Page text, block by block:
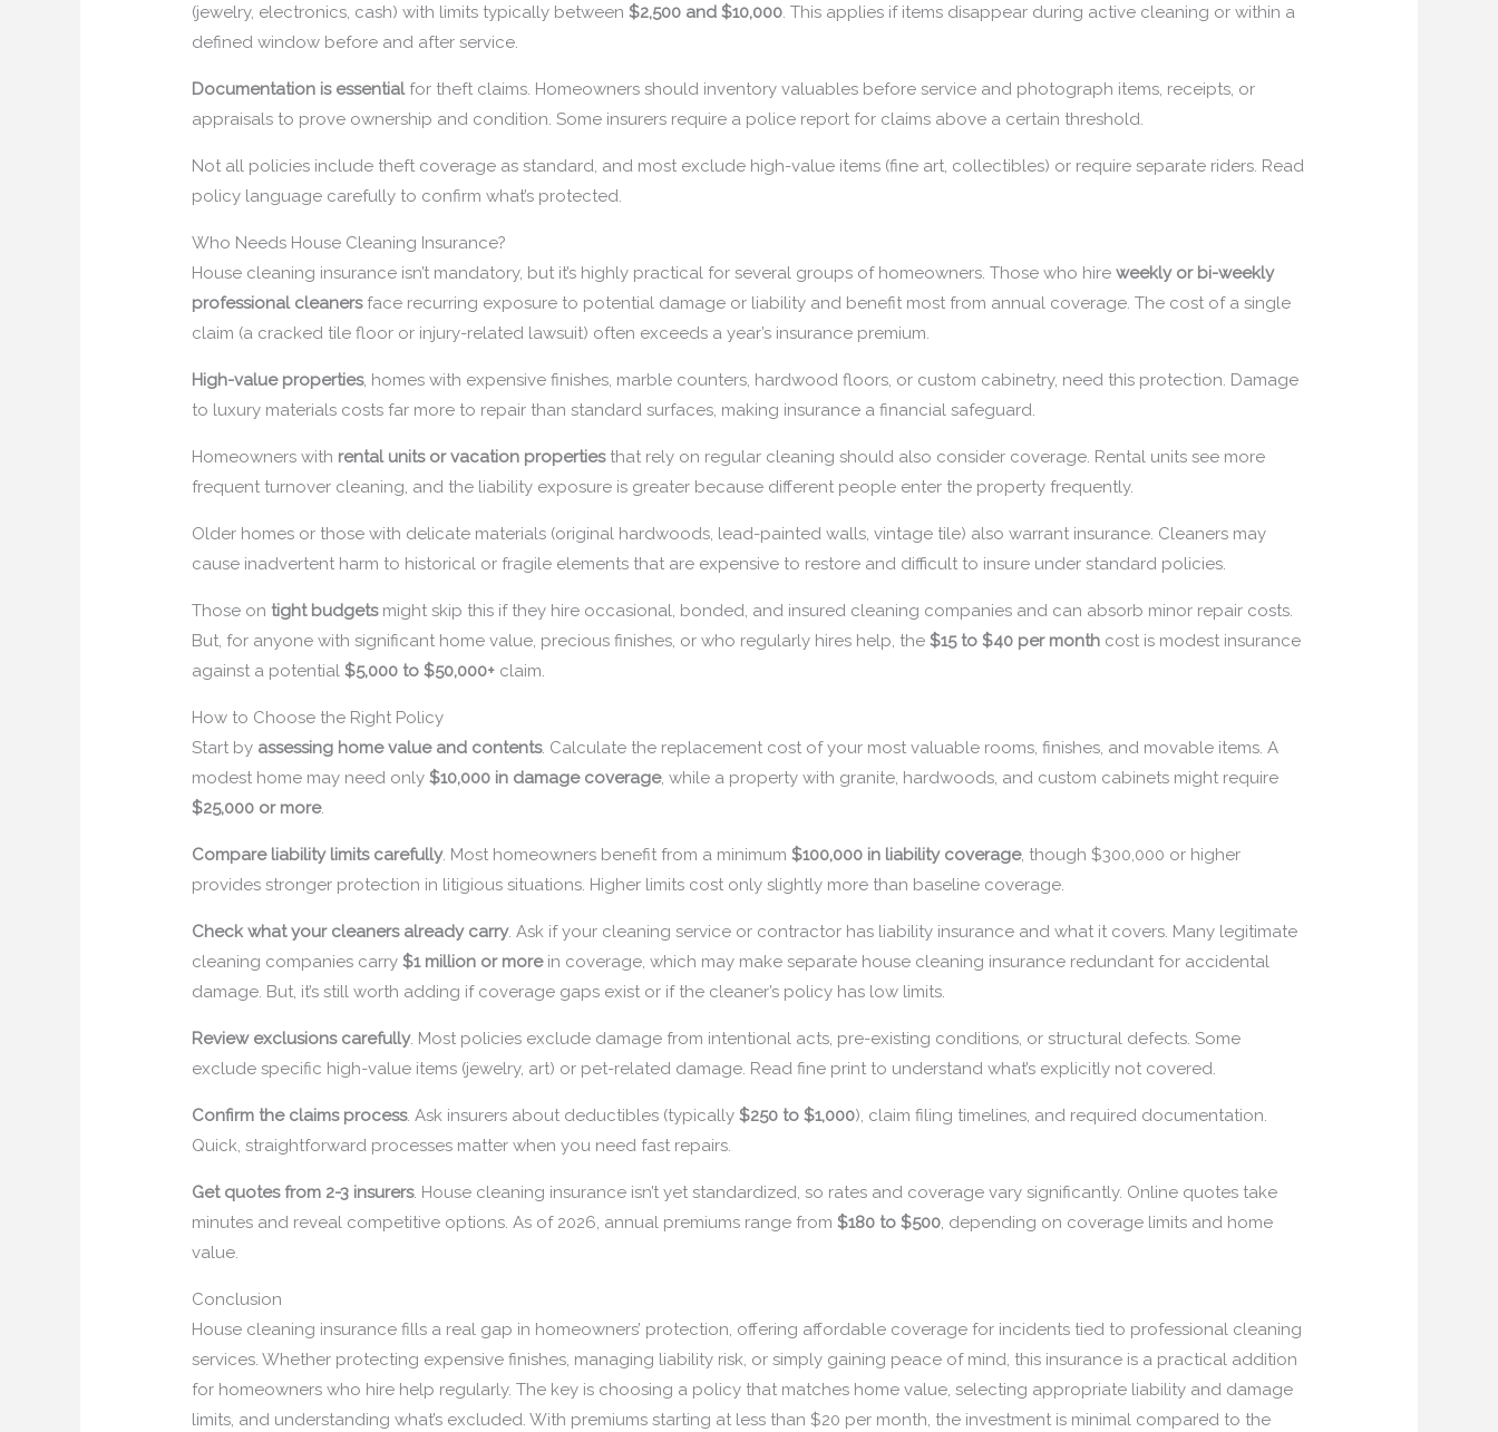
(jewelry, electronics, cash) with limits typically between$2,500 and $10,000. This applies if items disappear during active cleaning or within a
defined window before and after service.
Documentation is essentialfor theft claims. Homeowners should inventory valuables before service and photograph items, receipts, or
appraisals to prove ownership and condition. Some insurers require a police report for claims above a certain threshold.
Not all policies include theft coverage as standard, and most exclude high-value items (fine art, collectibles) or require separate riders. Read
policy language carefully to confirm what’s protected.
Who Needs House Cleaning Insurance?
House cleaning insurance isn’t mandatory, but it’s highly practical for several groups of homeowners. Those who hireweekly or bi-weekly
professional cleanersface recurring exposure to potential damage or liability and benefit most from annual coverage. The cost of a single
claim (a cracked tile floor or injury-related lawsuit) often exceeds a year’s insurance premium.
High-value properties, homes with expensive finishes, marble counters, hardwood floors, or custom cabinetry, need this protection. Damage
to luxury materials costs far more to repair than standard surfaces, making insurance a financial safeguard.
Homeowners with rental units or vacation propertiesthat rely on regular cleaning should also consider coverage. Rental units see more
frequent turnover cleaning, and the liability exposure is greater because different people enter the property frequently.
Older homes or those with delicate materials (original hardwoods, lead-painted walls, vintage tile) also warrant insurance. Cleaners may
cause inadvertent harm to historical or fragile elements that are expensive to restore and difficult to insure under standard policies.
Those on tight budgetsmight skip this if they hire occasional, bonded, and insured cleaning companies and can absorb minor repair costs.
But, for anyone with significant home value, precious finishes, or who regularly hires help, the$15 to $40 per month cost is modest insurance
against a potential$5,000 to $50,000+ claim.
How to Choose the Right Policy
Start by assessing home value and contents. Calculate the replacement cost of your most valuable rooms, finishes, and movable items. A
modest home may need only$10,000 in damage coverage, while a property with granite, hardwoods, and custom cabinets might require
$25,000 or more.
Compare liability limits carefully. Most homeowners benefit from a minimum$100,000 in liability coverage, though $300,000 or higher
provides stronger protection in litigious situations. Higher limits cost only slightly more than baseline coverage.
Check what your cleaners already carry. Ask if your cleaning service or contractor has liability insurance and what it covers. Many legitimate
cleaning companies carry$1 million or morein coverage, which may make separate house cleaning insurance redundant for accidental
damage. But, it’s still worth adding if coverage gaps exist or if the cleaner’s policy has low limits.
Review exclusions carefully. Most policies exclude damage from intentional acts, pre-existing conditions, or structural defects. Some
exclude specific high-value items (jewelry, art) or pet-related damage. Read fine print to understand what’s explicitly not covered.
Confirm the claims process. Ask insurers about deductibles (typically$250 to $1,000), claim filing timelines, and required documentation.
Quick, straightforward processes matter when you need fast repairs.
Get quotes from 2-3 insurers. House cleaning insurance isn’t yet standardized, so rates and coverage vary significantly. Online quotes take
minutes and reveal competitive options. As of 2026, annual premiums range from$180 to $500, depending on coverage limits and home
value.
Conclusion
House cleaning insurance fills a real gap in homeowners’ protection, offering affordable coverage for incidents tied to professional cleaning
services. Whether protecting expensive finishes, managing liability risk, or simply gaining peace of mind, this insurance is a practical addition
for homeowners who hire help regularly. The key is choosing a policy that matches home value, selecting appropriate liability and damage
limits, and understanding what’s excluded. With premiums starting at less than $20 per month, the investment is minimal compared to the